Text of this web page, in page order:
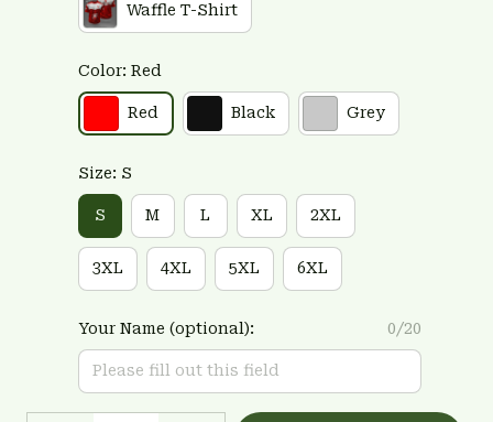
Waffle T-Shirt
Color: Red
Red Black Grey
Size: S
S M L XL 2XL
3XL 4XL 5XL 6XL
Your Name (optional): 0/20